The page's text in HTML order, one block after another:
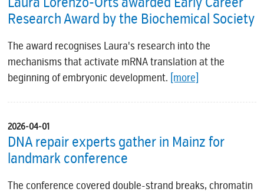
Research Award by the Biochemical Society
The award recognises Laura's research into the
mechanisms that activate mRNA translation at the
beginning of embryonic development. [more]
2026-04-01
DNA repair experts gather in Mainz for
landmark conference
The conference covered double-strand breaks, chromatin